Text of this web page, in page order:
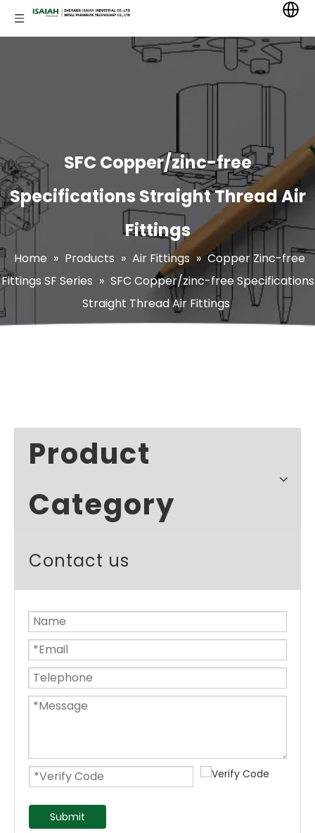
SFC Copper/zinc-free
Specifications Straight Thread Air
Fittings
Home » Products » Air Fittings » Copper Zinc-free
Fittings SF Series » SFC Copper/zinc-free Specifications
Straight Thread Air Fittings
Product
Category
Contact us
Submit